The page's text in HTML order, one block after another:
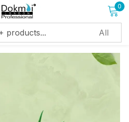
0
Sign in